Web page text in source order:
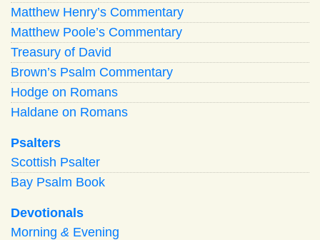
Matthew Henry’s Commentary
Matthew Poole’s Commentary
Treasury of David
Brown’s Psalm Commentary
Hodge on Romans
Haldane on Romans
Psalters
Scottish Psalter
Bay Psalm Book
Devotionals
Morning & Evening